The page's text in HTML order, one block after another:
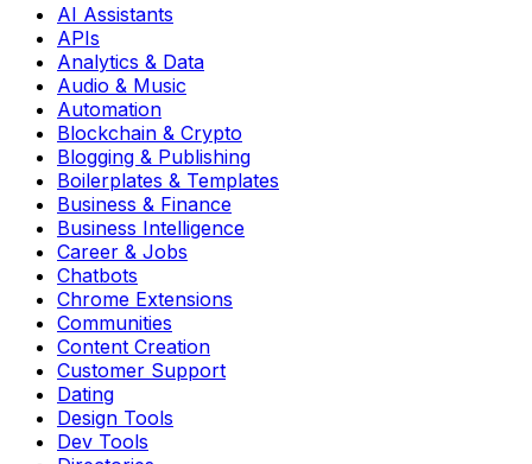
AI Assistants
APIs
Analytics & Data
Audio & Music
Automation
Blockchain & Crypto
Blogging & Publishing
Boilerplates & Templates
Business & Finance
Business Intelligence
Career & Jobs
Chatbots
Chrome Extensions
Communities
Content Creation
Customer Support
Dating
Design Tools
Dev Tools